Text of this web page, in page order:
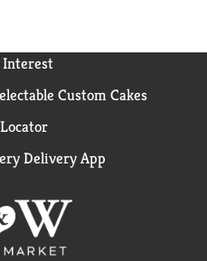
Interest
Custom Cakes
Delivery App